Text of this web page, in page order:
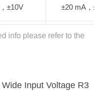
±10V ±20 mA，
info please refer to the
Input Voltage R3